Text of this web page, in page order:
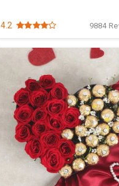
4.2 9884